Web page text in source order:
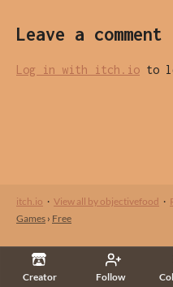
Creator Follow
Leave a comment
Log in with itch.io to
itch.io · View all by objectivefood ·
Games › Free